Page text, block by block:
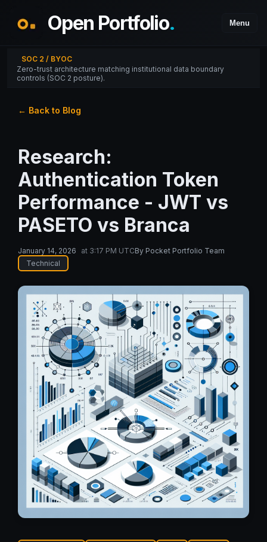
Open Portfolio. Menu
SOC 2 / BYOC
Zero-trust architecture matching institutional data boundary
controls (SOC 2 posture).
← Back to Blog
Research:
Authentication Token
Performance - JWT vs
PASETO vs Branca
January 14, 2026 at 3:17 PM UTCBy Pocket Portfolio Team
Technical